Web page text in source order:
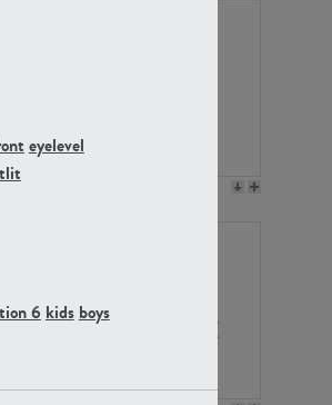
eyelevel
6 kids boys